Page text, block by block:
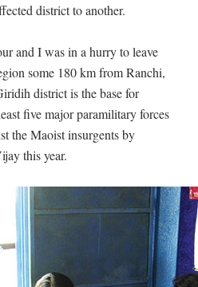
district to another.
and I was in a hurry to leave
some 180 km from Ranchi,
district is the base for
five major paramilitary forces
the Maoist insurgents by
this year.